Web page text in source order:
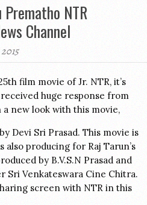
NTR
Channel
film movie of Jr. NTR, it’s
huge response from
new look with this movie,
Devi Sri Prasad. This movie is
also producing for Raj Tarun’s
by B.V.S.N Prasad and
Sri Venkateswara Cine Chitra.
screen with NTR in this